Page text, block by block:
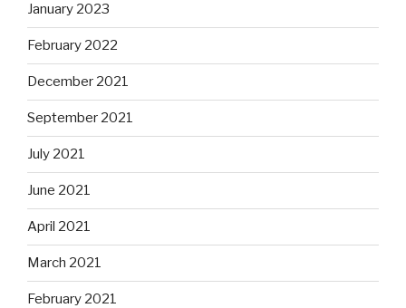
January 2023
February 2022
December 2021
September 2021
July 2021
June 2021
April 2021
March 2021
February 2021